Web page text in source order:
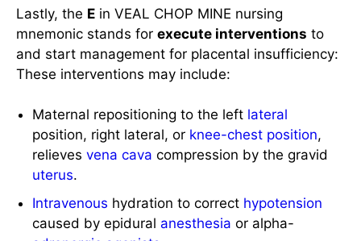
Lastly, the E in VEAL CHOP MINE nursing
mnemonic stands for execute interventions to
and start management for placental insufficiency:
These interventions may include:
Maternal repositioning to the left lateral
position, right lateral, or knee-chest position,
relievesvena cava compression by the gravid
uterus.
Intravenous hydration to correct hypotension
caused by epidural anesthesia or alpha-